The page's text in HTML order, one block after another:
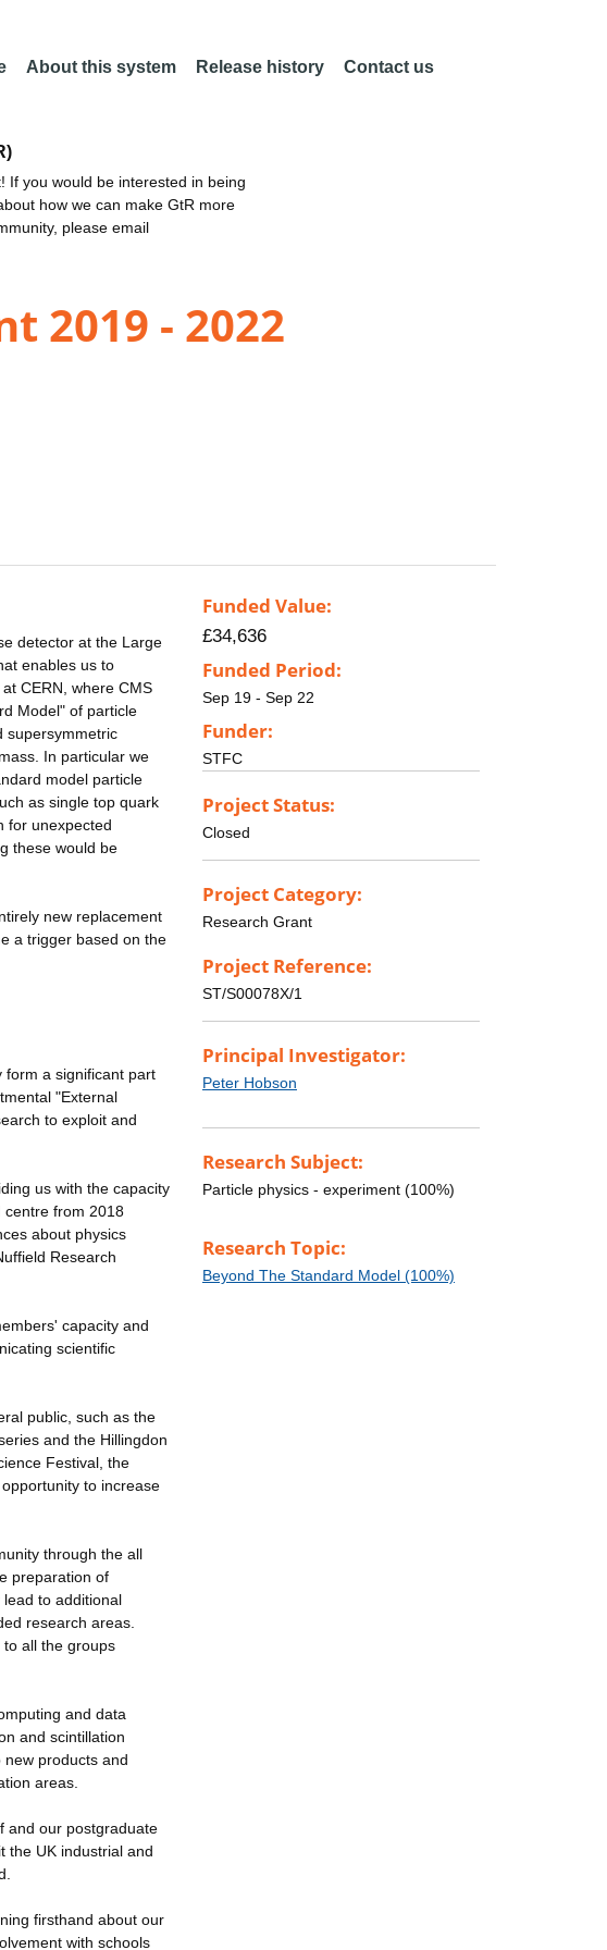
About this system Release history Contact us
If you would be interested in being
how we can make GtR more
please email
2019 - 2022
detector at the Large
enables us to
CERN, where CMS
Model" of particle
supersymmetric
In particular we
model particle
as single top quark
for unexpected
these would be
new replacement
a trigger based on the
form a significant part
"External
to exploit and
us with the capacity
centre from 2018
about physics
Research
capacity and
scientific
public, such as the
and the Hillingdon
Festival, the
to increase
through the all
preparation of
to additional
research areas.
all the groups
and data
and scintillation
products and
areas.
and our postgraduate
the UK industrial and
firsthand about our
with schools
Funded Value:
£34,636
Funded Period:
Sep 19 - Sep 22
Funder:
STFC
Project Status:
Closed
Project Category:
Research Grant
Project Reference:
ST/S00078X/1
Principal Investigator:
Peter Hobson
Research Subject:
Particle physics - experiment (100%)
Research Topic:
Beyond The Standard Model (100%)